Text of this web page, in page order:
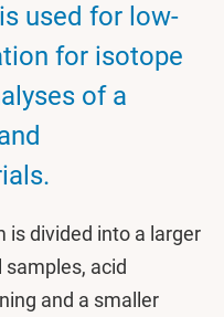
used for low-
for isotope
of a
is divided into a larger
acid
and a smaller